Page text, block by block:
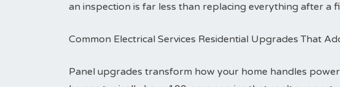
an inspection is far less than replacing everything after a
Common Electrical Services Residential Upgrades That
Panel upgrades transform how your home handles